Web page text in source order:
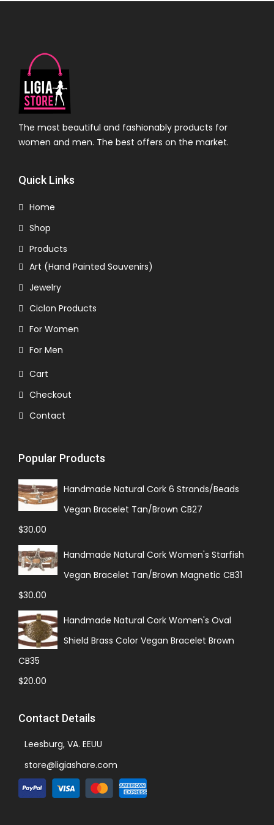
The most beautiful and fashionably products for
women and men. The best offers on the market.
Quick Links
Home
Shop
Products
Art (Hand Painted Souvenirs)
Jewelry
Ciclon Products
For Women
For Men
Cart
Checkout
Contact
Popular Products
Handmade Natural Cork 6 Strands/Beads
Vegan Bracelet Tan/Brown CB27
$30.00
Handmade Natural Cork Women's Starfish
Vegan Bracelet Tan/Brown Magnetic CB31
$30.00
Handmade Natural Cork Women's Oval
Shield Brass Color Vegan Bracelet Brown
CB35
$20.00
Contact Details
Leesburg, VA. EEUU
store@ligiashare.com